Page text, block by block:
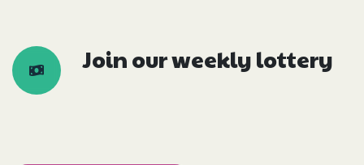
Join our weekly lottery